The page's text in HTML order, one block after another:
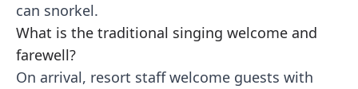
can snorkel.
What is the traditional singing welcome and
farewell?
On arrival, resort staff welcome guests with